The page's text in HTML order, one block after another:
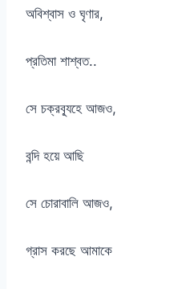
অবিশ্বাস ও ঘৃণার,
প্রতিমা শাশ্বত..
সে চক্রব্যূহে আজও,
বন্দি হয়ে আছি
সে চোরাবালি আজও,
গ্রাস করছে আমাকে